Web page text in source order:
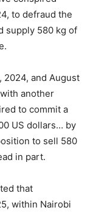
to defraud the
supply 580 kg of
2024, and August
another
to commit a
US dollars… by
to sell 580
in part.
that
within Nairobi